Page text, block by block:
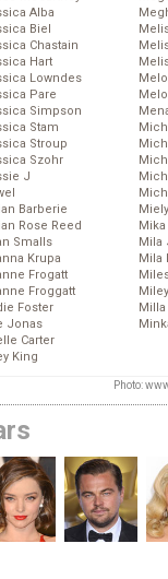
Alba
Biel
Chastain
Hart
Lowndes
Pare
Simpson
Stam
Stroup
Szohr
J
Barberie
Rose Reed
Smalls
Krupa
Frogatt
Froggatt
Foster
Jonas
Carter
King
Mika
Mila
Mila
Photo: